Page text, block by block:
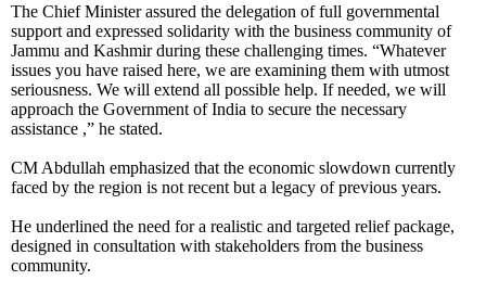
The Chief Minister assured the delegation of full governmental
support and expressed solidarity with the business community of
Jammu and Kashmir during these challenging times. “Whatever
issues you have raised here, we are examining them with utmost
seriousness. We will extend all possible help. If needed, we will
approach the Government of India to secure the necessary
assistance ,” he stated.
CM Abdullah emphasized that the economic slowdown currently
faced by the region is not recent but a legacy of previous years.
He underlined the need for a realistic and targeted relief package,
designed in consultation with stakeholders from the business
community.